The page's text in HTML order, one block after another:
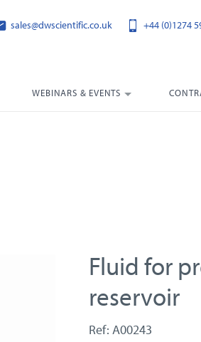
sales@dwscientific.co.uk +44 (0)1274
WEBINARS & EVENTS
Fluid for
reservoir
Ref: A00243